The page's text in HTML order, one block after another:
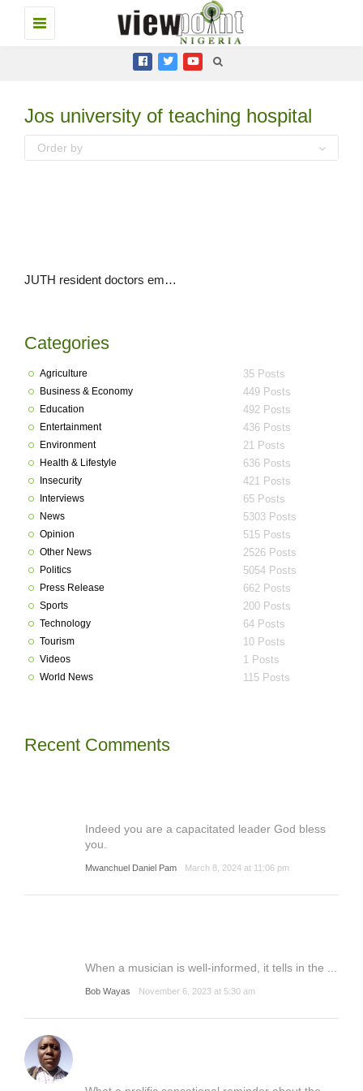
Toggle
navigation
Jos university of teaching hospital
Order by
JUTH resident doctors embark on 3-day warning strike over salary deductions
Categories
Agriculture 35 Posts
Business & Economy 449 Posts
Education 492 Posts
Entertainment 436 Posts
Environment 21 Posts
Health & Lifestyle 636 Posts
Insecurity 421 Posts
Interviews 65 Posts
News 5303 Posts
Opinion 515 Posts
Other News 2526 Posts
Politics 5054 Posts
Press Release 662 Posts
Sports 200 Posts
Technology 64 Posts
Tourism 10 Posts
Videos 1 Posts
World News 115 Posts
Recent Comments
Indeed you are a capacitated leader God bless
you.
Mwanchuel Daniel Pam March 8, 2024 at 11:06 pm
When a musician is well-informed, it tells in the ...
Bob Wayas November 6, 2023 at 5:30 am